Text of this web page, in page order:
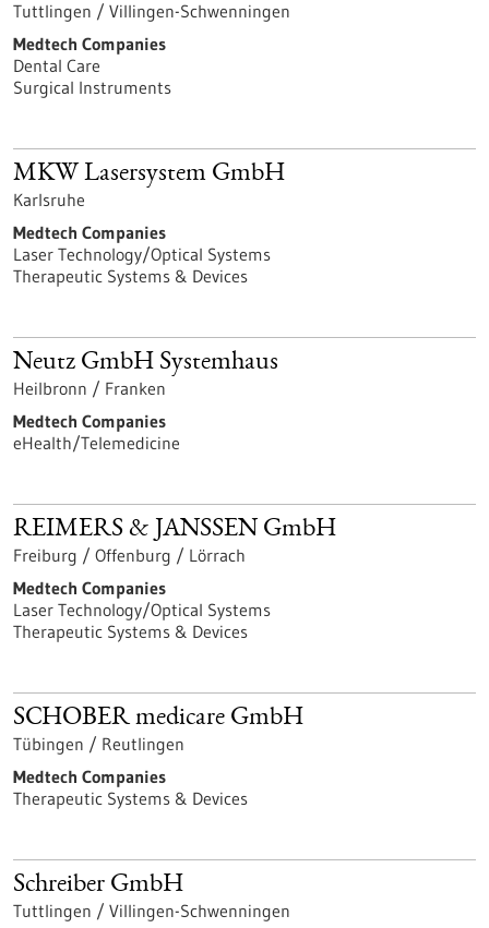
Tuttlingen / Villingen-Schwenningen
Medtech Companies
Dental Care
Surgical Instruments
MKW Lasersystem GmbH
Karlsruhe
Medtech Companies
Laser Technology/Optical Systems
Therapeutic Systems & Devices
Neutz GmbH Systemhaus
Heilbronn / Franken
Medtech Companies
eHealth/Telemedicine
REIMERS & JANSSEN GmbH
Freiburg / Offenburg / Lörrach
Medtech Companies
Laser Technology/Optical Systems
Therapeutic Systems & Devices
SCHOBER medicare GmbH
Tübingen / Reutlingen
Medtech Companies
Therapeutic Systems & Devices
Schreiber GmbH
Tuttlingen / Villingen-Schwenningen